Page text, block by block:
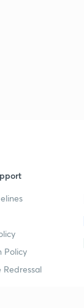
Policy
Redressal